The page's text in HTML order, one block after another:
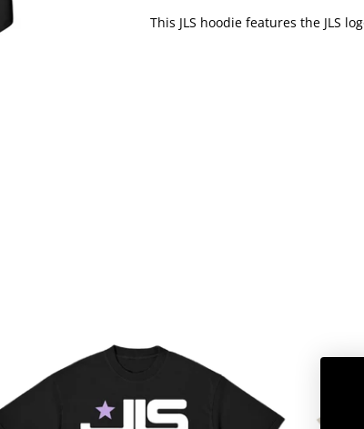
This JLS hoodie features the JLS
SUMMER
BLACK